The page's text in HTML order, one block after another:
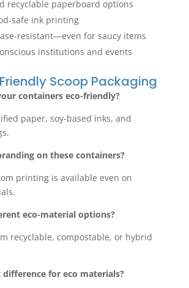
recyclable paperboard options
safe ink printing
resistant—even for saucy items
institutions and events
Scoop Packaging
containers eco-friendly?
paper, soy-based inks, and
on these containers?
printing is available even on
eco-material options?
recyclable, compostable, or hybrid
difference for eco materials?